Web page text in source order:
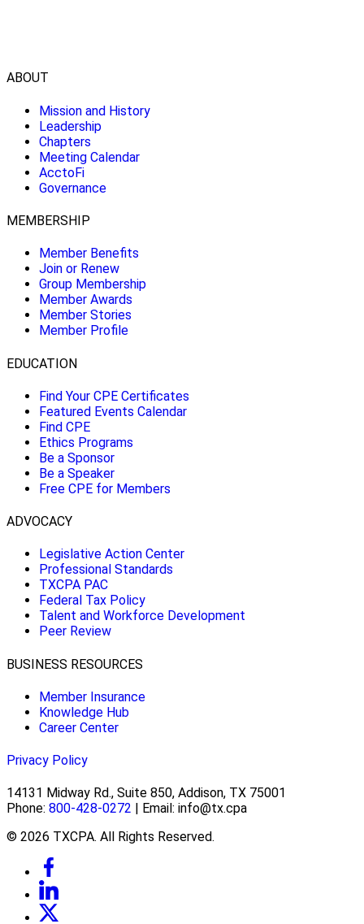
ABOUT
Mission and History
Leadership
Chapters
Meeting Calendar
AcctoFi
Governance
MEMBERSHIP
Member Benefits
Join or Renew
Group Membership
Member Awards
Member Stories
Member Profile
EDUCATION
Find Your CPE Certificates
Featured Events Calendar
Find CPE
Ethics Programs
Be a Sponsor
Be a Speaker
Free CPE for Members
ADVOCACY
Legislative Action Center
Professional Standards
TXCPA PAC
Federal Tax Policy
Talent and Workforce Development
Peer Review
BUSINESS RESOURCES
Member Insurance
Knowledge Hub
Career Center
Privacy Policy
14131 Midway Rd., Suite 850, Addison, TX 75001
Phone: 800-428-0272 | Email: info@tx.cpa
© 2026 TXCPA. All Rights Reserved.